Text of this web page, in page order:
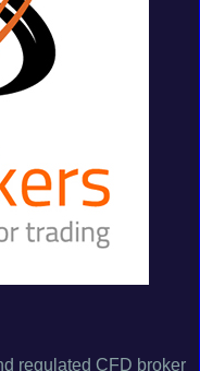
regulated CFD broker